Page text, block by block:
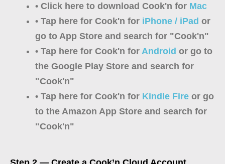
• Click here to download Cook'n for Mac
• Tap here for Cook'n for iPhone / iPad or
go to App Store and search for "Cook'n"
• Tap here for Cook'n for Android or go to
the Google Play Store and search for
"Cook'n"
• Tap here for Cook'n for Kindle Fire or go
to the Amazon App Store and search for
"Cook'n"